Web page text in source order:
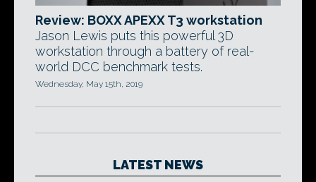
Review: BOXX APEXX T3 workstation
Jason Lewis puts this powerful 3D
workstation through a battery of real-
world DCC benchmark tests.
Wednesday, May 15th, 2019
LATEST NEWS